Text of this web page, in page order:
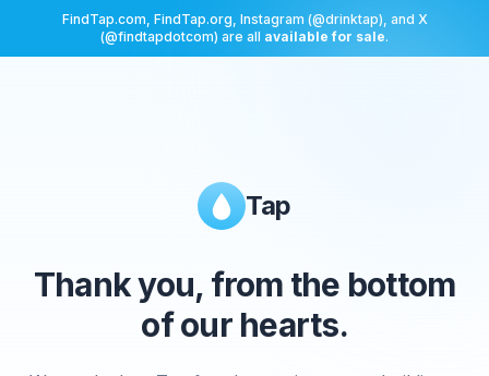
FindTap.com, FindTap.org, Instagram (@drinktap), and X
(@findtapdotcom) are all available for sale.
Tap
Thank you, from the bottom
of our hearts.